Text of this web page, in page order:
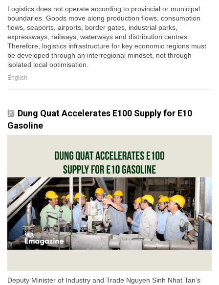
Logistics does not operate according to provincial or municipal
boundaries. Goods move along production flows, consumption
flows, seaports, airports, border gates, industrial parks,
expressways, railways, waterways and distribution centres.
Therefore, logistics infrastructure for key economic regions must
be developed through an interregional mindset, not through
isolated local optimisation.
English
Dung Quat Accelerates E100 Supply for E10
Gasoline
Deputy Minister of Industry and Trade Nguyen Sinh Nhat Tan’s